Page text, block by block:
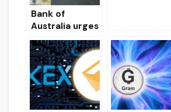
Bank of
Australia urges
to prevent
Libra token
from entering
its market